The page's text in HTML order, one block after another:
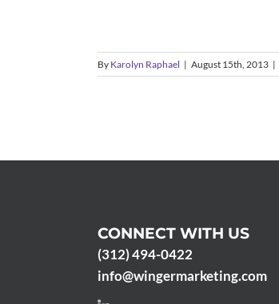
By Karolyn Raphael | August 15th, 2013 |
CONNECT WITH US
(312) 494-0422
info@wingermarketing.com